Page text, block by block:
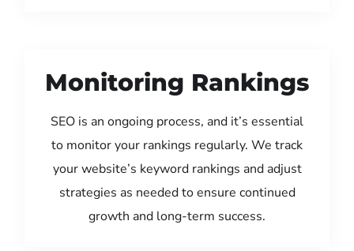
Monitoring Rankings
SEO is an ongoing process, and it’s essential
to monitor your rankings regularly. We track
your website’s keyword rankings and adjust
strategies as needed to ensure continued
growth and long-term success.